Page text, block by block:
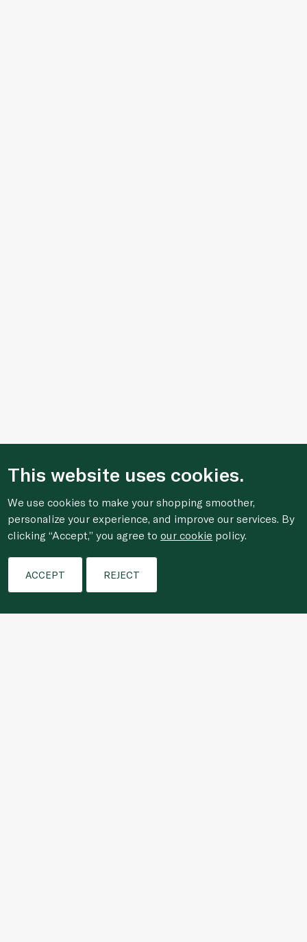
Filters
This website uses cookies.
We use cookies to make your shopping smoother,
personalize your experience, and improve our services. By
clicking “Accept,” you agree toour cookie policy.
ACCEPT REJECT